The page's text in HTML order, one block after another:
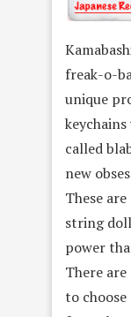
freak-o-
unique
called
new
These
string
power
There
to